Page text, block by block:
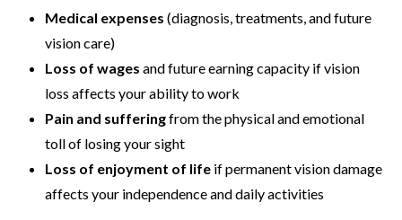
Medical expenses (diagnosis, treatments, and future
vision care)
Loss of wages and future earning capacity if vision
loss affects your ability to work
Pain and sufferingfrom the physical and emotional
toll of losing your sight
Loss of enjoyment of life if permanent vision damage
affects your independence and daily activities